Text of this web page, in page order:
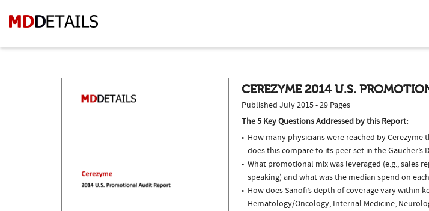
CEREZYME 2014 U.S.
Published July 2015 • 29 Pages
The 5 Key Questions Addressed by this Report:
How many physicians were reached by
does this compare to its peer set in the Gaucher’s
What promotional mix was leveraged (e.g., sales
speaking) and what was the median spend on
How does Sanofi’s depth of coverage vary within
Hematology/Oncology, Internal Medicine,